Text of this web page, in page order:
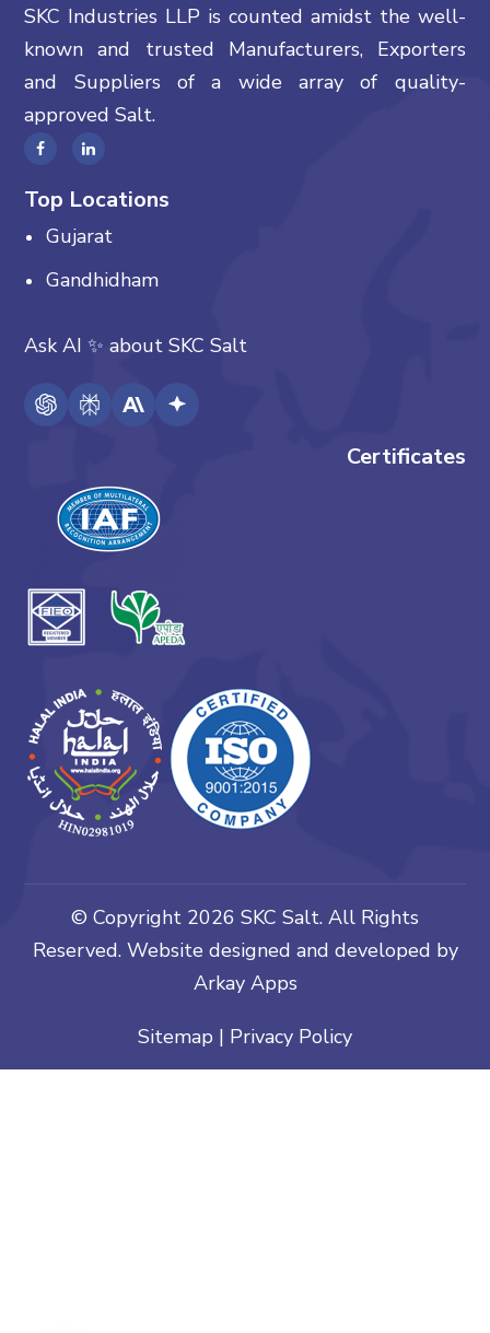
SKC Industries LLP is counted amidst the well-
known and trusted Manufacturers, Exporters
and Suppliers of a wide array of quality-
approved Salt.
Top Locations
Gujarat
Gandhidham
Ask AI✨ aboutSKC Salt
Certificates
© Copyright 2026 SKC Salt. All Rights
Reserved. Website designed and developed by
Arkay Apps
Sitemap | Privacy Policy